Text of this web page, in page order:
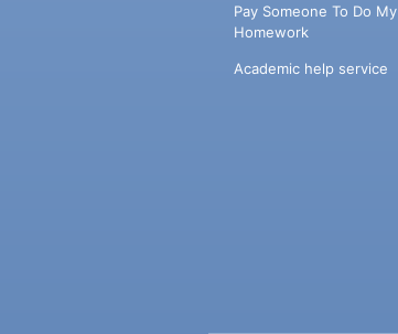
Pay Someone To Do My
Homework
Academic help service